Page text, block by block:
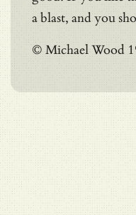
a blast, and you
© Michael Wood